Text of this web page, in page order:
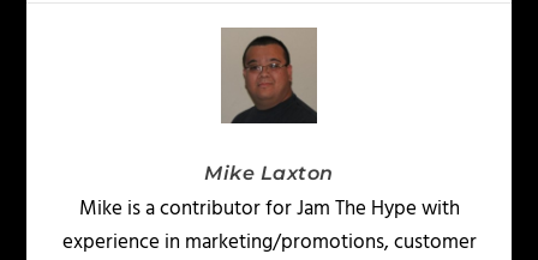
Mike Laxton
Mike is a contributor for Jam The Hype with
experience in marketing/promotions, customer